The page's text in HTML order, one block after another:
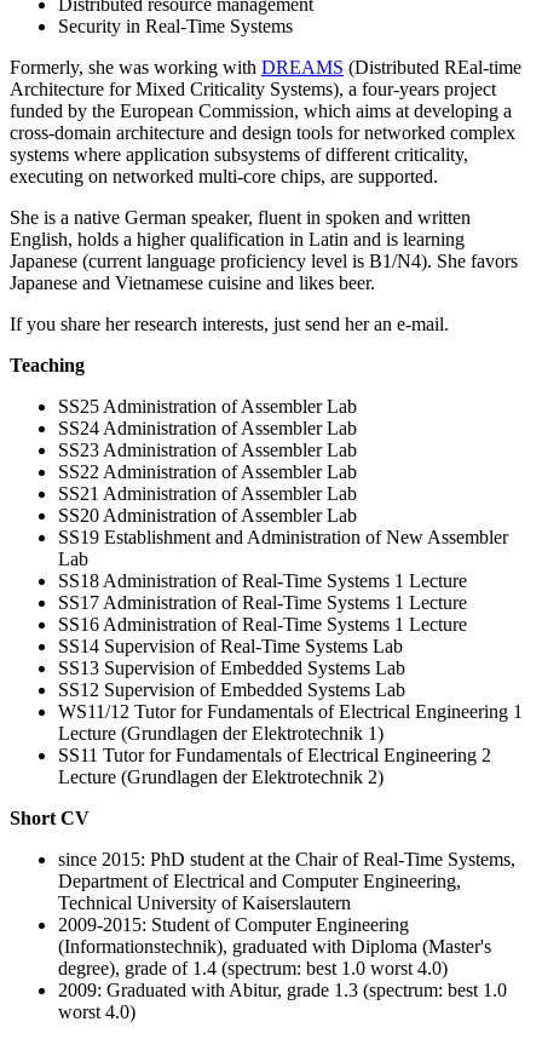
Distributed resource management
Security in Real-Time Systems
Formerly, she was working with DREAMS (Distributed REal-time
Architecture for Mixed Criticality Systems), a four-years project
funded by the European Commission, which aims at developing a
cross-domain architecture and design tools for networked complex
systems where application subsystems of different criticality,
executing on networked multi-core chips, are supported.
She is a native German speaker, fluent in spoken and written
English, holds a higher qualification in Latin and is learning
Japanese (current language proficiency level is B1/N4). She favors
Japanese and Vietnamese cuisine and likes beer.
If you share her research interests, just send her an e-mail.
Teaching
SS25 Administration of Assembler Lab
SS24 Administration of Assembler Lab
SS23 Administration of Assembler Lab
SS22 Administration of Assembler Lab
SS21 Administration of Assembler Lab
SS20 Administration of Assembler Lab
SS19 Establishment and Administration of New Assembler
Lab
SS18 Administration of Real-Time Systems 1 Lecture
SS17 Administration of Real-Time Systems 1 Lecture
SS16 Administration of Real-Time Systems 1 Lecture
SS14 Supervision of Real-Time Systems Lab
SS13 Supervision of Embedded Systems Lab
SS12 Supervision of Embedded Systems Lab
WS11/12 Tutor for Fundamentals of Electrical Engineering 1
Lecture (Grundlagen der Elektrotechnik 1)
SS11 Tutor for Fundamentals of Electrical Engineering 2
Lecture (Grundlagen der Elektrotechnik 2)
Short CV
since 2015: PhD student at the Chair of Real-Time Systems,
Department of Electrical and Computer Engineering,
Technical University of Kaiserslautern
2009-2015: Student of Computer Engineering
(Informationstechnik), graduated with Diploma (Master's
degree), grade of 1.4 (spectrum: best 1.0 worst 4.0)
2009: Graduated with Abitur, grade 1.3 (spectrum: best 1.0
worst 4.0)